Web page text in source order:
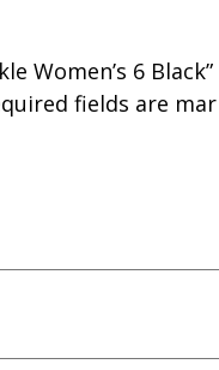
Women’s 6 Black”
fields are